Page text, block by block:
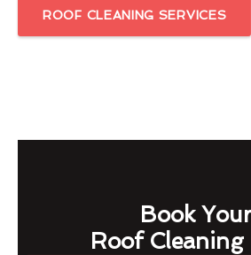
ROOF CLEANING SERVICES
Book
Roof